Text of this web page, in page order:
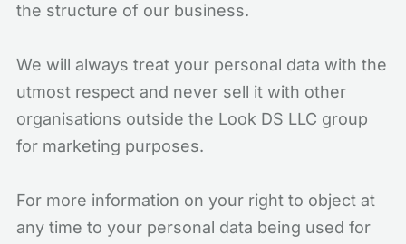
the structure of our business.
We will always treat your personal data with the
utmost respect and never sell it with other
organisations outside the Look DS LLC group
for marketing purposes.
For more information on your right to object at
any time to your personal data being used for